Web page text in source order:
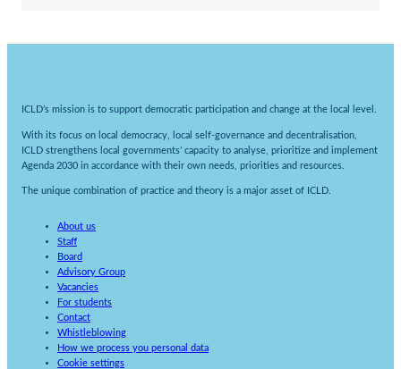
ICLD’s mission is to support democratic participation and change at the local level.
With its focus on local democracy, local self-governance and decentralisation,
ICLD strengthens local governments’ capacity to analyse, prioritize and implement
Agenda 2030 in accordance with their own needs, priorities and resources.
The unique combination of practice and theory is a major asset of ICLD.
About us
Staff
Board
Advisory Group
Vacancies
For students
Contact
Whistleblowing
How we process you personal data
Cookie settings